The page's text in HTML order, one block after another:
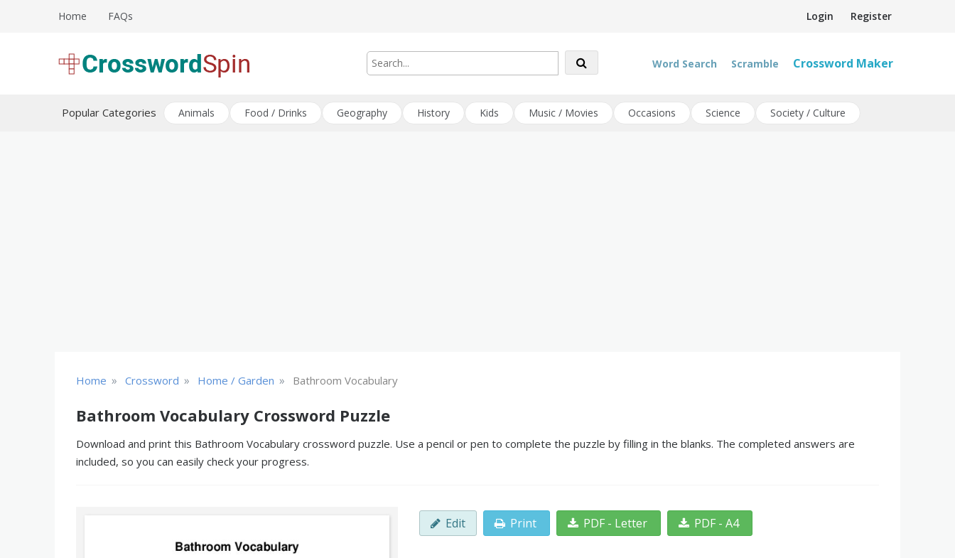
Login Register
Home FAQs
Word Search Scramble Crossword Maker
Popular Categories Animals Food / Drinks Geography History Kids Music / Movies Occasions Science Society / Culture
Home » Crossword » Home / Garden » Bathroom Vocabulary
Bathroom Vocabulary Crossword Puzzle
Download and print this Bathroom Vocabulary crossword puzzle. Use a pencil or pen to complete the puzzle by filling in the blanks. The completed answers are
included, so you can easily check your progress.
Edit Print PDF - Letter PDF - A4